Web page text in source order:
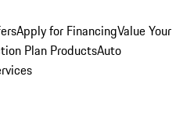
Apply for FinancingValue Your
Plan ProductsAuto